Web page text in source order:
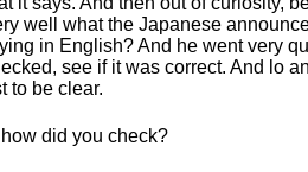
well what the Japanese
in English? And he went very
see if it was correct. And lo
to be clear.
did you check?